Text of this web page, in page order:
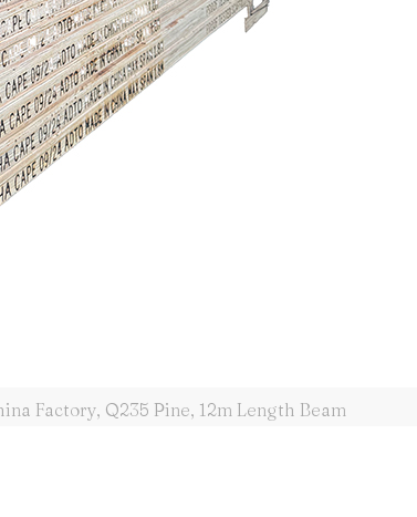
Factory, Q235 Pine, 12m Length Beam